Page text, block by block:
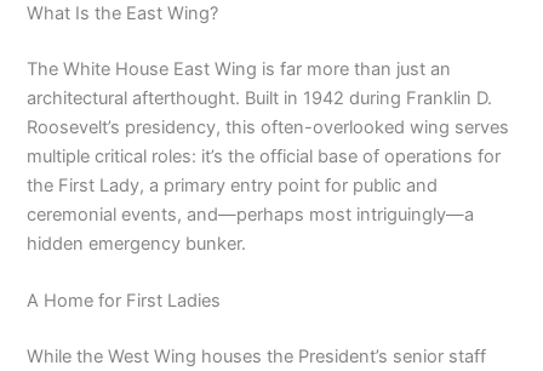
What Is the East Wing?
The White House East Wing is far more than just an
architectural afterthought. Built in 1942 during Franklin D.
Roosevelt’s presidency, this often-overlooked wing serves
multiple critical roles: it’s the official base of operations for
the First Lady, a primary entry point for public and
ceremonial events, and—perhaps most intriguingly—a
hidden emergency bunker.
A Home for First Ladies
While the West Wing houses the President’s senior staff